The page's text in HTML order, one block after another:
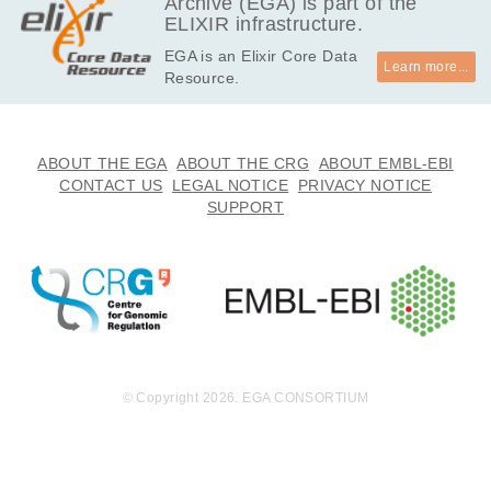
ELIXIR infrastructure.
EGA is an Elixir Core Data
Resource.
Learn more...
ABOUT THE EGA ABOUT THE CRG
ABOUT EMBL-EBI
CONTACT US
LEGAL NOTICE
PRIVACY NOTICE
SUPPORT
© Copyright 2026. EGA CONSORTIUM